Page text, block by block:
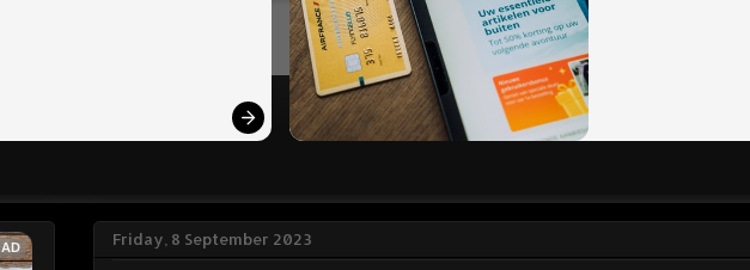
Friday, 8 September 2023
AD